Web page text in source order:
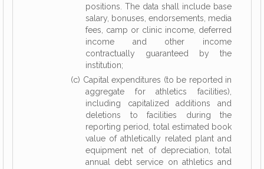
positions. The data shall include base
salary, bonuses, endorsements, media
fees, camp or clinic income, deferred
income and other income
contractually guaranteed by the
institution;
(c) Capital expenditures (to be reported in
aggregate for athletics facilities),
including capitalized additions and
deletions to facilities during the
reporting period, total estimated book
value of athletically related plant and
equipment net of depreciation, total
annual debt service on athletics and